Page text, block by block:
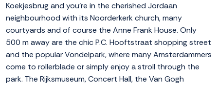
Koekjesbrug and you're in the cherished Jordaan
neighbourhood with its Noorderkerk church, many
courtyards and of course the Anne Frank House. Only
500 m away are the chic P.C. Hooftstraat shopping street
and the popular Vondelpark, where many Amsterdammers
come to rollerblade or simply enjoy a stroll through the
park. The Rijksmuseum, Concert Hall, the Van Gogh